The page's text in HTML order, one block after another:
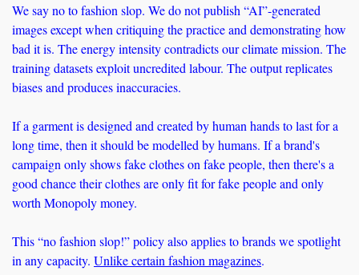
We say no to fashion slop. We do not publish “AI”-generated
images except when critiquing the practice and demonstrating how
bad it is. The energy intensity contradicts our climate mission. The
training datasets exploit uncredited labour. The output replicates
biases and produces inaccuracies.
If a garment is designed and created by human hands to last for a
long time, then it should be modelled by humans. If a brand's
campaign only shows fake clothes on fake people, then there's a
good chance their clothes are only fit for fake people and only
worth Monopoly money.
This “no fashion slop!” policy also applies to brands we spotlight
in any capacity. Unlike certain fashion magazines.